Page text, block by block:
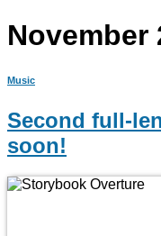
November
Music
Second full-
soon!